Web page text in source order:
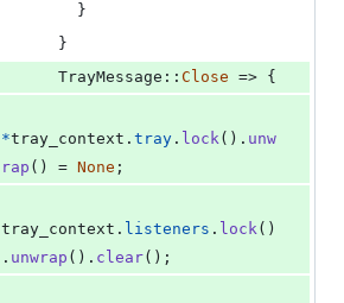
}
}
TrayMessage :: Close => {
*tray_context . tray . lock( ) . unw
rap ( ) = None ;
tray_context . listeners . lock( )
. unwrap ( ) . clear( ) ;